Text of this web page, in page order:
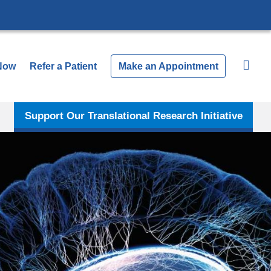
Refer a Patient Make an Appointment
Support Our Translational Research Initiative